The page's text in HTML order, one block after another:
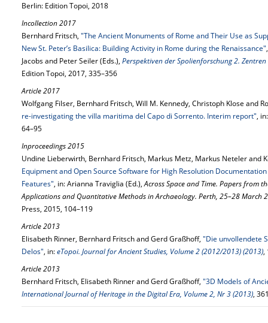
Berlin: Edition Topoi, 2018
Incollection 2017
Bernhard Fritsch, "The Ancient Monuments of Rome and Their Use as
New St. Peter’s Basilica: Building Activity in Rome during the Renaissance"
Jacobs and Peter Seiler (Eds.), Perspektiven der Spolienforschung 2.
Edition Topoi, 2017, 335–356
Article 2017
Wolfgang Filser, Bernhard Fritsch, Will M. Kennedy, Christoph Klose and
re-investigating the villa maritima del Capo di Sorrento. Interim report",
64–95
Inproceedings 2015
Undine Lieberwirth, Bernhard Fritsch, Markus Metz, Markus Neteler and
Equipment and Open Source Software for High Resolution
Features", in: Arianna Traviglia (Ed.),Across Space and Time. Papers from
Applications and Quantitative Methods in Archaeology. Perth, 25–28 March
Press, 2015, 104–119
Article 2013
Elisabeth Rinner, Bernhard Fritsch and Gerd Graßhoff, "Die unvollendete
Delos", in:eTopoi. Journal for Ancient Studies, Volume 2 (2012/2013) (2013),
Article 2013
Bernhard Fritsch, Elisabeth Rinner and Gerd Graßhoff, "3D Models of
International Journal of Heritage in the Digital Era, Volume 2, Nr 3 (2013),